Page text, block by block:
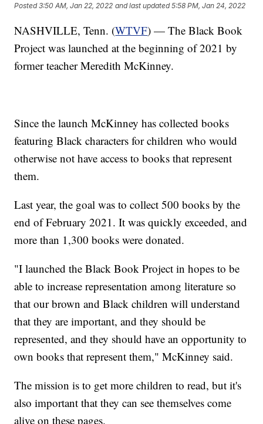
Posted3:50 AM, Jan 22, 2022 and last updated 5:58 PM, Jan 24, 2022
NASHVILLE, Tenn. (WTVF) — The Black Book
Project was launched at the beginning of 2021 by
former teacher Meredith McKinney.
Since the launch McKinney has collected books
featuring Black characters for children who would
otherwise not have access to books that represent
them.
Last year, the goal was to collect 500 books by the
end of February 2021. It was quickly exceeded, and
more than 1,300 books were donated.
"I launched the Black Book Project in hopes to be
able to increase representation among literature so
that our brown and Black children will understand
that they are important, and they should be
represented, and they should have an opportunity to
own books that represent them," McKinney said.
The mission is to get more children to read, but it's
also important that they can see themselves come
alive on these pages.